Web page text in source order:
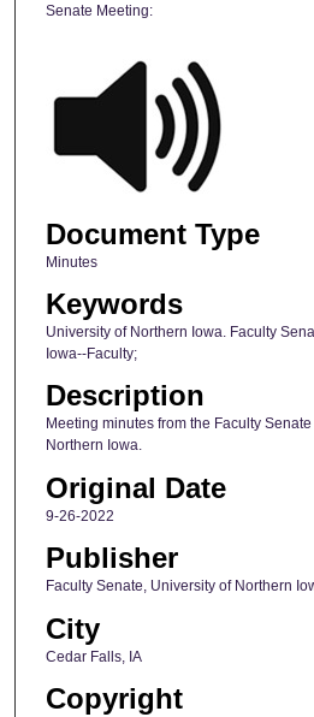
Senate Meeting:
Document Type
Minutes
Keywords
University of Northern Iowa. Faculty
Iowa--Faculty;
Description
Meeting minutes from the Faculty
Northern Iowa.
Original Date
9-26-2022
Publisher
Faculty Senate, University of Northern
City
Cedar Falls, IA
Copyright